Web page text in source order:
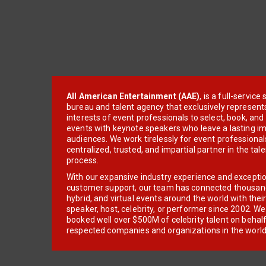
All American Entertainment (AAE), is a full-service
bureau and talent agency that exclusively
interests of event professionals to select, book, and
events with keynote speakers who leave a lasting
audiences. We work tirelessly for event
centralized, trusted, and impartial partner in the
process.
With our expansive industry experience and
customer support, our team has connected
hybrid, and virtual events around the world with
speaker, host, celebrity, or performer since 2002.
booked well over $500M of celebrity talent on
respected companies and organizations in the